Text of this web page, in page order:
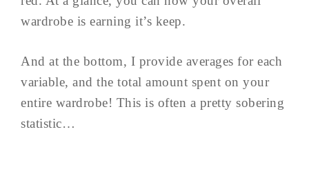
wardrobe is earning it’s keep.
And at the bottom, I provide averages for each
variable, and the total amount spent on your
entire wardrobe! This is often a pretty sobering
statistic…